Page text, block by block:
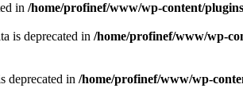
in /home/profinef/www/wp-content/
is deprecated in /home/profinef/www/wp-
deprecated in /home/profinef/www/wp-